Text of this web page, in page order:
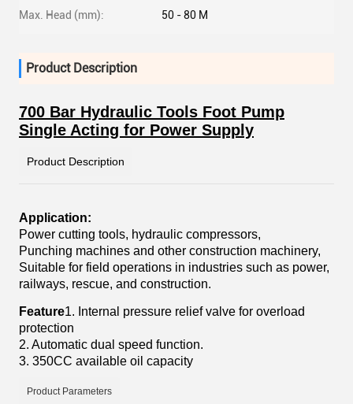
Max. Head (mm): 50 - 80 M
Product Description
700 Bar Hydraulic Tools Foot Pump
Single Acting for Power Supply
Product Description
Application:
Power cutting tools, hydraulic compressors,
Punching machines and other construction machinery,
Suitable for field operations in industries such as power,
railways, rescue, and construction.
Feature1. Internal pressure relief valve for overload
protection
2. Automatic dual speed function.
3. 350CC available oil capacity
Product Parameters